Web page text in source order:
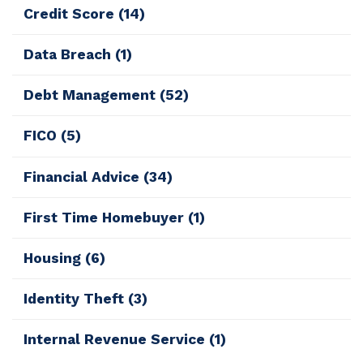
Credit Score (14)
Data Breach (1)
Debt Management (52)
FICO (5)
Financial Advice (34)
First Time Homebuyer (1)
Housing (6)
Identity Theft (3)
Internal Revenue Service (1)